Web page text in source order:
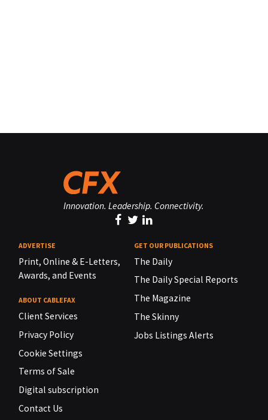
Innovation. Leadership. Connectivity.
ADVERTISE
Print, Online & E-Letters,
Awards, and Events
ABOUT CABLEFAX
Client Services
Privacy Policy
Cookie Settings
Terms of Sale
Digital subscription
Contact Us
GET OUR PUBLICATIONS
The Daily
The Daily Special Reports
The Magazine
The Skinny
Jobs Listings Alerts